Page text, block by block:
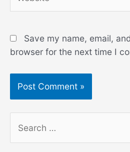
Save my name, email,
browser for the next time I